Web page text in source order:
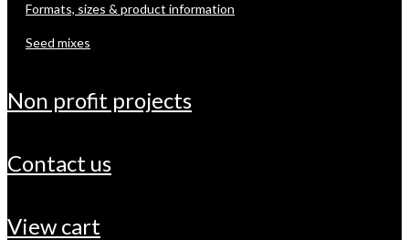
formats, sizes & product information
seed mixes
non profit projects
contact us
view cart